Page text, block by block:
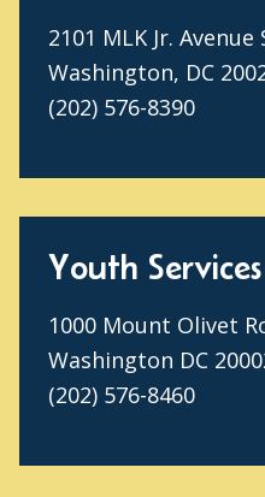
2101 MLK Jr. Avenue
Washington, DC
(202) 576-8390
Youth
1000 Mount Olivet
Washington DC
(202) 576-8460